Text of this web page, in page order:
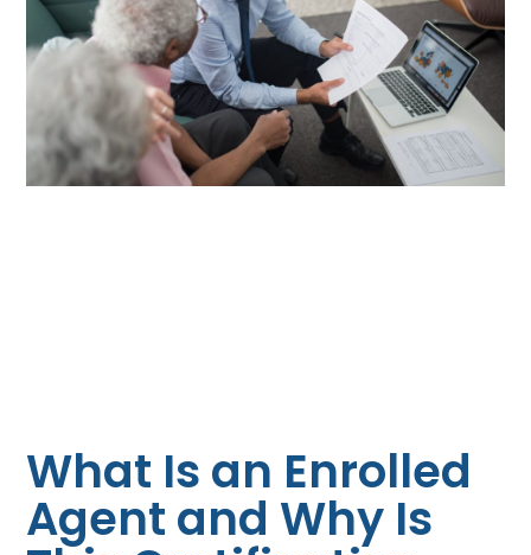
What Is an Enrolled
Agent and Why Is